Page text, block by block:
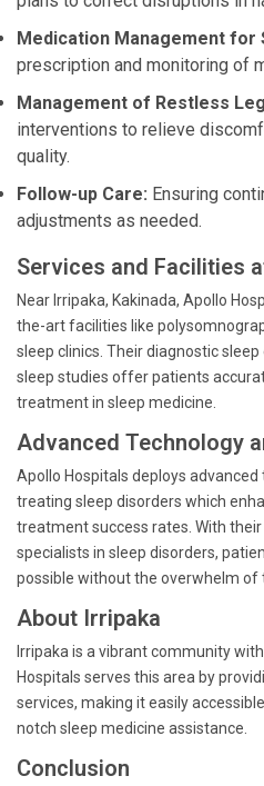
Medication Management for
prescription and monitoring of
Management of Restless
interventions to relieve
quality.
Follow-up Care: Ensuring
adjustments as needed.
Services and Facilities
Near Irripaka, Kakinada, Apollo
the-art facilities like
sleep clinics. Their diagnostic
sleep studies offer patients
treatment in sleep medicine.
Advanced Technology
Apollo Hospitals deploys
treating sleep disorders which
treatment success rates. With
specialists in sleep disorders,
possible without the overwhelm of
About Irripaka
Irripaka is a vibrant community
Hospitals serves this area by
services, making it easily
notch sleep medicine assistance.
Conclusion